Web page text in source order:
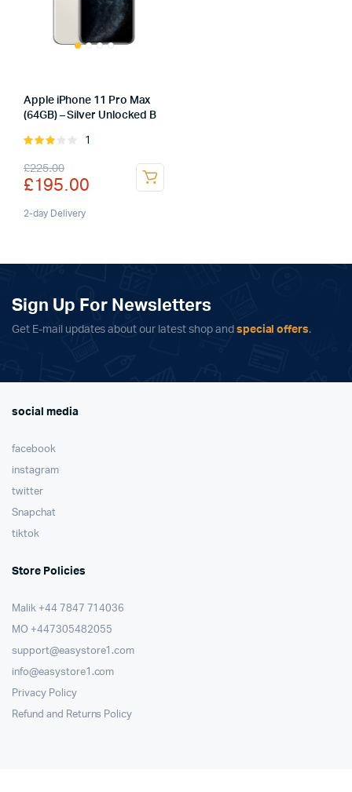
Apple iPhone 11 Pro Max
(64GB) – Silver Unlocked B
Rated
out of
5
1
£225.00
Original
price
was:
£195.00
Current
price
is:
2-day Delivery
Sign Up For Newsletters
Get E-mail updates about our latest shop and special offers.
social media
facebook
instagram
twitter
Snapchat
tiktok
Store Policies
Malik ⁦+44 7847 714036⁩
MO +447305482055
support@easystore1.com
info@easystore1.com
Privacy Policy
Refund and Returns Policy